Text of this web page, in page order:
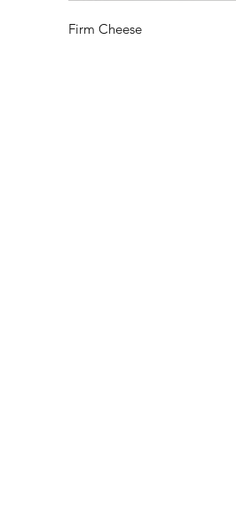
Firm Cheese